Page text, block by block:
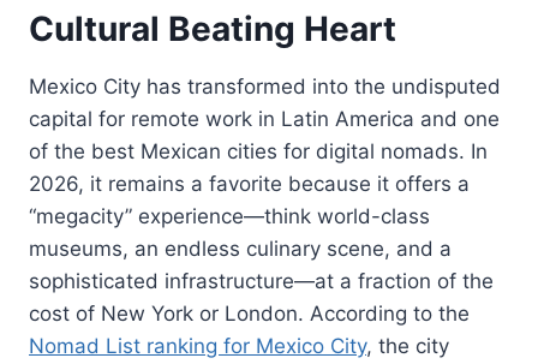
Cultural Beating Heart
Mexico City has transformed into the undisputed
capital for remote work in Latin America and one
of the best Mexican cities for digital nomads. In
2026, it remains a favorite because it offers a
“megacity” experience—think world-class
museums, an endless culinary scene, and a
sophisticated infrastructure—at a fraction of the
cost of New York or London. According to the
Nomad List ranking for Mexico City, the city